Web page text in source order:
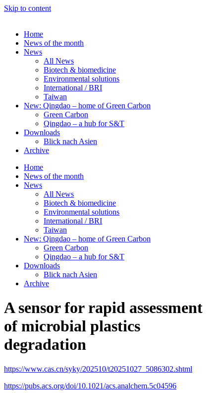
Skip to content
Home
News of the month
News
All News
Biotech & biomedicine
Environmental solutions
International / BRI
Taiwan
New: Qingdao – home of Green Carbon
Green Carbon
Qingdao – a hub for S&T
Downloads
Blick nach Asien
Archive
Home
News of the month
News
All News
Biotech & biomedicine
Environmental solutions
International / BRI
Taiwan
New: Qingdao – home of Green Carbon
Green Carbon
Qingdao – a hub for S&T
Downloads
Blick nach Asien
Archive
A sensor for rapid assessment
of microbial plastics
degradation
https://www.cas.cn/syky/202510/t20251027_5086302.shtml
https://pubs.acs.org/doi/10.1021/acs.analchem.5c04596